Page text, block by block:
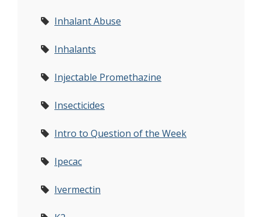
Inhalant Abuse
Inhalants
Injectable Promethazine
Insecticides
Intro to Question of the Week
Ipecac
Ivermectin